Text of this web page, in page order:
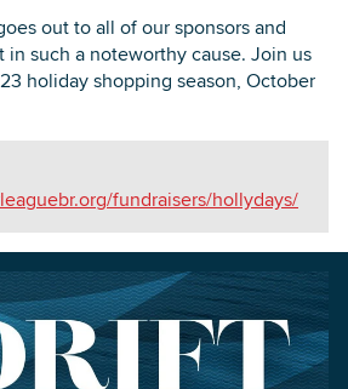
out to all of our sponsors and
such a noteworthy cause. Join us
holiday shopping season, October
fundraisers/hollydays/